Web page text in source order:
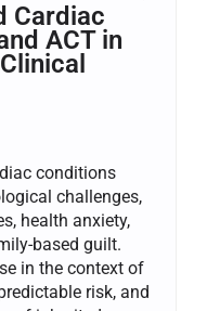
Cardiac
ACT in
conditions
challenges,
health anxiety,
based guilt.
in the context of
risk, and